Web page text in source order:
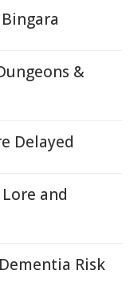
&
Delayed
and
Risk